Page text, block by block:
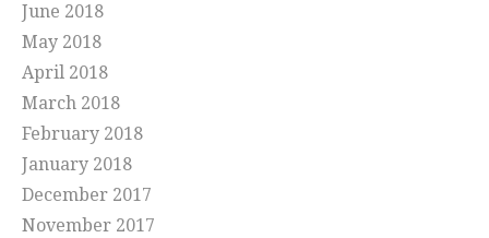
June 2018
May 2018
April 2018
March 2018
February 2018
January 2018
December 2017
November 2017